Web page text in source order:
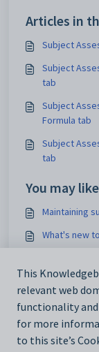
Articles in
Subject
Subject
tab
Subject
Formula tab
Subject
tab
You may
Maintaining
What's new
Domains tab
Subject
This
relevant web
functionality and
for more
to this site’s